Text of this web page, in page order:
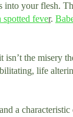
your flesh.
fever.
the misery
life
a